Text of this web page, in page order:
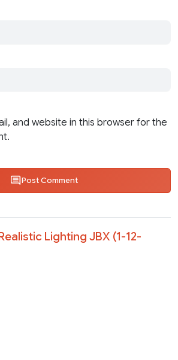
and website in this browser for the
Post Comment
Lighting JBX (1-12-